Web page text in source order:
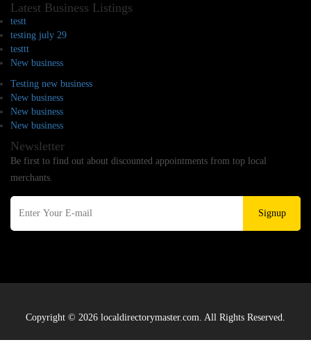
Latest Business Listings
testt
testing july 29
testtt
New business
Testing new business
New business
New business
New business
Newsletter
Be first to find out about discounted appointments from top local
merchants.
Signup
Copyright © 2026 localdirectorymaster.com. All Rights Reserved.